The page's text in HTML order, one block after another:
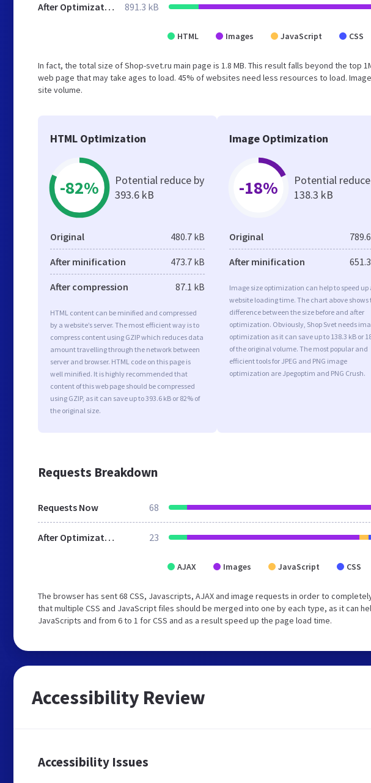
After Optimization 891.3 kB
HTML Images JavaScript CSS
In fact, the total size of Shop-svet.ru main page is 1.8 MB. This result falls beyond the top
web page that may take ages to load. 45% of websites need less resources to load.
site volume.
HTML Optimization
-82%
Potential reduce by
393.6 kB
Original 480.7 kB
After minification 473.7 kB
After compression 87.1 kB
HTML content can be minified and compressed
by a website’s server. The most efficient way is to
compress content using GZIP which reduces data
amount travelling through the network between
server and browser. HTML code on this page is
well minified. It is highly recommended that
content of this web page should be compressed
using GZIP, as it can save up to 393.6 kB or 82% of
the original size.
Image Optimization
-18%
Potential
138.3 kB
Original
After minification
Image size optimization can help to speed up
website loading time. The chart above shows
difference between the size before and after
optimization. Obviously, Shop Svet needs
optimization as it can save up to 138.3 kB or
of the original volume. The most popular and
efficient tools for JPEG and PNG image
optimization are Jpegoptim and PNG Crush.
Requests Breakdown
Requests Now 68
After Optimization 23
AJAX Images JavaScript CSS
The browser has sent 68 CSS, Javascripts, AJAX and image requests in order to
that multiple CSS and JavaScript files should be merged into one by each type, as it can
JavaScripts and from 6 to 1 for CSS and as a result speed up the page load time.
Accessibility Review
Accessibility Issues